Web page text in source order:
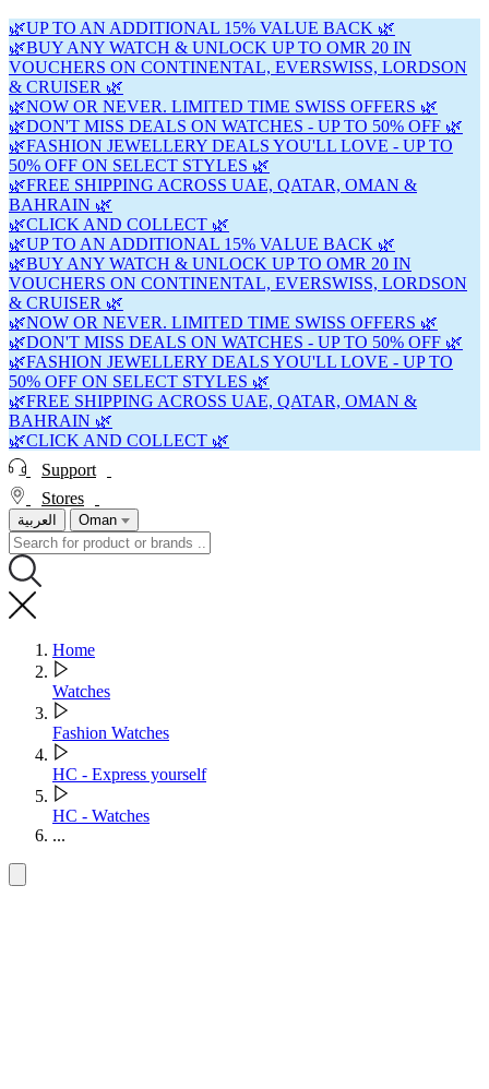
🌿UP TO AN ADDITIONAL 15% VALUE BACK 🌿
🌿BUY ANY WATCH & UNLOCK UP TO OMR 20 IN
VOUCHERS ON CONTINENTAL, EVERSWISS, LORDSON
& CRUISER 🌿
🌿NOW OR NEVER. LIMITED TIME SWISS OFFERS 🌿
🌿DON'T MISS DEALS ON WATCHES - UP TO 50% OFF 🌿
🌿FASHION JEWELLERY DEALS YOU'LL LOVE - UP TO
50% OFF ON SELECT STYLES 🌿
🌿FREE SHIPPING ACROSS UAE, QATAR, OMAN &
BAHRAIN 🌿
🌿CLICK AND COLLECT 🌿
🌿UP TO AN ADDITIONAL 15% VALUE BACK 🌿
🌿BUY ANY WATCH & UNLOCK UP TO OMR 20 IN
VOUCHERS ON CONTINENTAL, EVERSWISS, LORDSON
& CRUISER 🌿
🌿NOW OR NEVER. LIMITED TIME SWISS OFFERS 🌿
🌿DON'T MISS DEALS ON WATCHES - UP TO 50% OFF 🌿
🌿FASHION JEWELLERY DEALS YOU'LL LOVE - UP TO
50% OFF ON SELECT STYLES 🌿
🌿FREE SHIPPING ACROSS UAE, QATAR, OMAN &
BAHRAIN 🌿
🌿CLICK AND COLLECT 🌿
Support
Stores
العربية Oman
Home
Watches
Fashion Watches
HC - Express yourself
HC - Watches
...